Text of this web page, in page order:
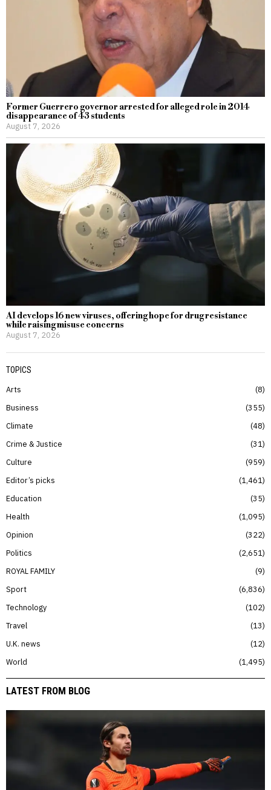
Former Guerrero governor arrested for alleged role in 2014
disappearance of 43 students
August 7, 2026
AI develops 16 new viruses, offering hope for drug resistance
while raising misuse concerns
August 7, 2026
TOPICS
Arts
8
Business
355
Climate
48
Crime & Justice
31
Culture
959
Editor’s picks
1,461
Education
35
Health
1,095
Opinion
322
Politics
2,651
ROYAL FAMILY
9
Sport
6,836
Technology
102
Travel
13
U.K. news
12
World
1,495
LATEST FROM BLOG